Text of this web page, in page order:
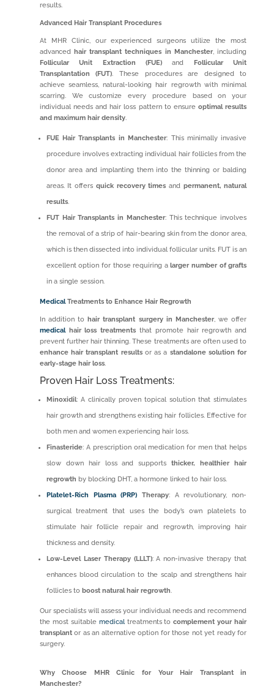
results.
Advanced Hair Transplant Procedures
At MHR Clinic, our experienced surgeons utilize the most
advanced hair transplant techniques in Manchester, including
Follicular Unit Extraction (FUE) and
Follicular Unit
Transplantation (FUT). These procedures are designed to
achieve seamless, natural-looking hair regrowth with minimal
scarring. We customize every procedure based on your
individual needs and hair loss pattern to ensureoptimal results
and maximum hair density.
FUE Hair Transplants in Manchester: This minimally invasive
procedure involves extracting individual hair follicles from the
donor area and implanting them into the thinning or balding
areas. It offers quick recovery times and permanent, natural
results.
FUT Hair Transplants in Manchester: This technique involves
the removal of a strip of hair-bearing skin from the donor area,
which is then dissected into individual follicular units. FUT is an
excellent option for those requiring alarger number of grafts
in a single session.
MedicalTreatments to Enhance Hair Regrowth
In addition to hair transplant surgery in Manchester, we offer
medicalhair loss treatments that promote hair regrowth and
prevent further hair thinning. These treatments are often used to
enhance hair transplant resultsor as a standalone solution for
early-stage hair loss.
Proven Hair Loss Treatments:
Minoxidil: A clinically proven topical solution that stimulates
hair growth and strengthens existing hair follicles. Effective for
both men and women experiencing hair loss.
Finasteride: A prescription oral medication for men that helps
slow down hair loss and supportsthicker, healthier hair
regrowth by blocking DHT, a hormone linked to hair loss.
Platelet-Rich Plasma (PRP) Therapy: A revolutionary, non-
surgical treatment that uses the body’s own platelets to
stimulate hair follicle repair and regrowth, improving hair
thickness and density.
Low-Level Laser Therapy (LLLT): A non-invasive therapy that
enhances blood circulation to the scalp and strengthens hair
follicles to boost natural hair regrowth.
Our specialists will assess your individual needs and recommend
the most suitable medicaltreatments tocomplement your hair
transplantor as an alternative option for those not yet ready for
surgery.
Why Choose MHR Clinic for Your Hair Transplant in
Manchester?